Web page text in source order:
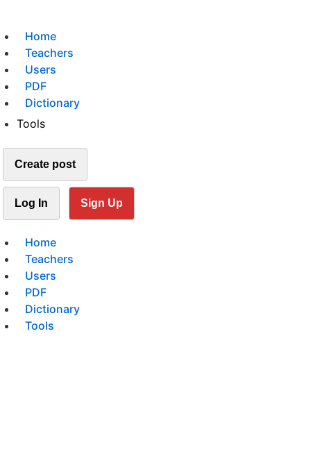
Home
Teachers
Users
PDF
Dictionary
Tools
Create post
Log In Sign Up
Home
Teachers
Users
PDF
Dictionary
Tools